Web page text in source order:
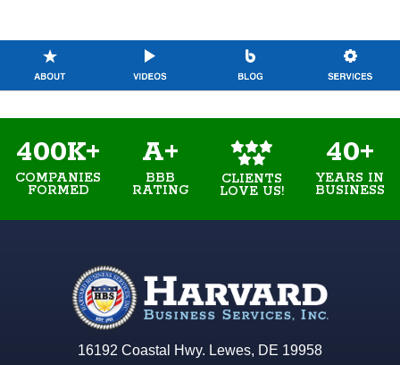
400K+
COMPANIES
FORMED
A+
BBB
RATING
CLIENTS
LOVE US!
40+
YEARS IN
BUSINESS
16192 Coastal Hwy. Lewes, DE 19958